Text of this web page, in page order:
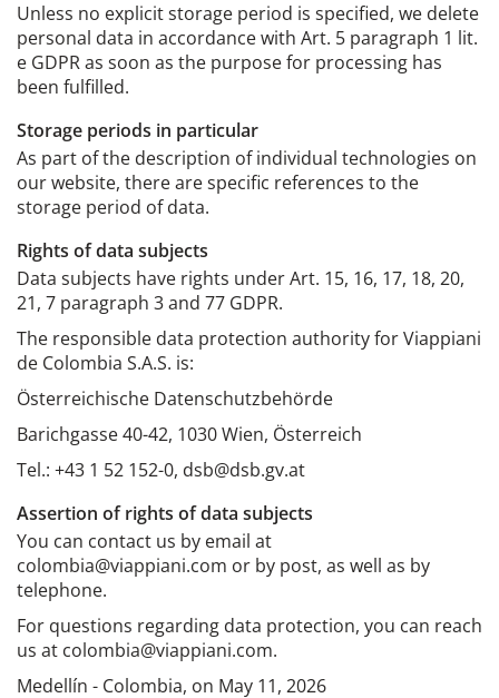
Unless no explicit storage period is specified, we delete
personal data in accordance with Art. 5 paragraph 1 lit.
e GDPR as soon as the purpose for processing has
been fulfilled.
Storage periods in particular
As part of the description of individual technologies on
our website, there are specific references to the
storage period of data.
Rights of data subjects
Data subjects have rights under Art. 15, 16, 17, 18, 20,
21, 7 paragraph 3 and 77 GDPR.
The responsible data protection authority for Viappiani
de Colombia S.A.S. is:
Österreichische Datenschutzbehörde
Barichgasse 40-42, 1030 Wien, Österreich
Tel.: +43 1 52 152-0, dsb@dsb.gv.at
Assertion of rights of data subjects
You can contact us by email at
colombia@viappiani.com or by post, as well as by
telephone.
For questions regarding data protection, you can reach
us at colombia@viappiani.com.
Medellín - Colombia, on May 11, 2026